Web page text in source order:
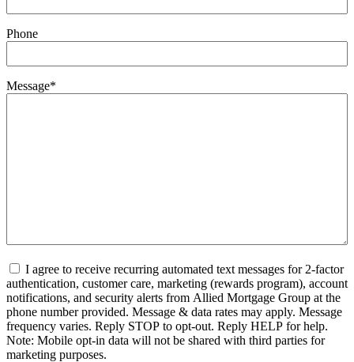
Phone
Message*
Untitled*
I agree to receive recurring automated text messages for 2-factor
authentication, customer care, marketing (rewards program), account
notifications, and security alerts from Allied Mortgage Group at the
phone number provided. Message & data rates may apply. Message
frequency varies. Reply STOP to opt-out. Reply HELP for help.
Note: Mobile opt-in data will not be shared with third parties for
marketing purposes.